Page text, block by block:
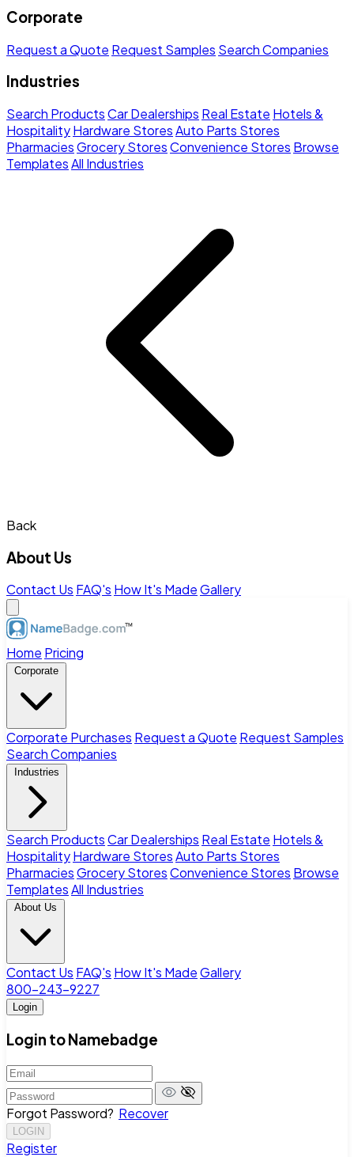
Corporate
Request a Quote Request Samples Search Companies
Industries
Search ProductsCar Dealerships Real Estate Hotels &
HospitalityHardware StoresAuto Parts Stores
PharmaciesGrocery StoresConvenience Stores Browse
TemplatesAll Industries
Back
About Us
Contact Us FAQ's How It's MadeGallery
Home Pricing
Corporate
Corporate Purchases Request a Quote Request Samples
Search Companies
Industries
Search ProductsCar Dealerships Real Estate Hotels &
HospitalityHardware StoresAuto Parts Stores
PharmaciesGrocery StoresConvenience Stores Browse
TemplatesAll Industries
About Us
Contact Us FAQ's How It's MadeGallery
800-243-9227
Login
Login to Namebadge
Forgot Password? Recover
LOGIN
Register